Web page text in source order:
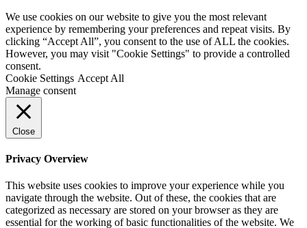
We use cookies on our website to give you the most relevant
experience by remembering your preferences and repeat visits. By
clicking “Accept All”, you consent to the use of ALL the cookies.
However, you may visit "Cookie Settings" to provide a controlled
consent.
Cookie Settings Accept All
Manage consent
Close
Privacy Overview
This website uses cookies to improve your experience while you
navigate through the website. Out of these, the cookies that are
categorized as necessary are stored on your browser as they are
essential for the working of basic functionalities of the website. We